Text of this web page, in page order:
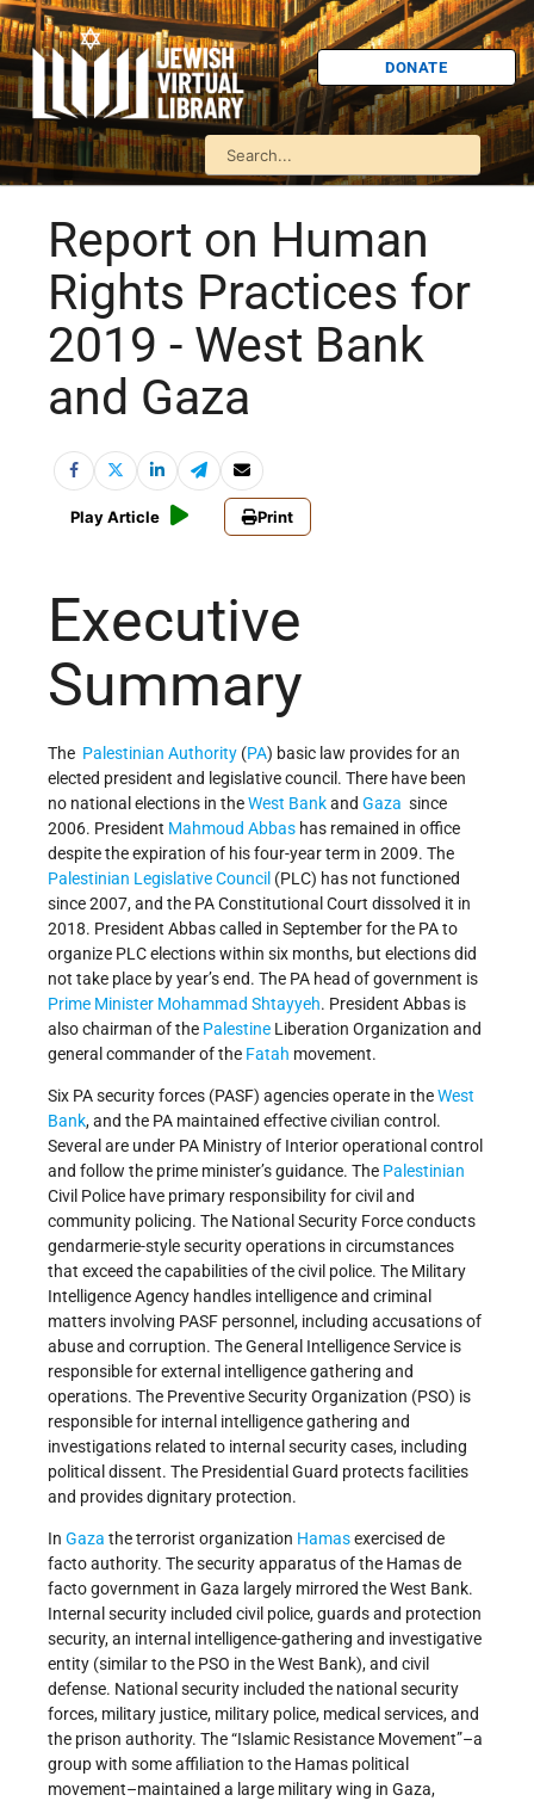
DONATE
Report on Human
Rights Practices for
2019 - West Bank
and Gaza
Play Article Print
Executive
Summary
The Palestinian Authority (PA) basic law provides for an
elected president and legislative council. There have been
no national elections in theWest Bankand Gaza since
2006. President Mahmoud Abbas has remained in office
despite the expiration of his four-year term in 2009. The
Palestinian Legislative Council (PLC) has not functioned
since 2007, and the PA Constitutional Court dissolved it in
2018. President Abbas called in September for the PA to
organize PLC elections within six months, but elections did
not take place by year’s end. The PA head of government is
Prime Minister Mohammad Shtayyeh. President Abbas is
also chairman of the Palestine Liberation Organization and
general commander of the Fatah movement.
Six PA security forces (PASF) agencies operate in theWest
Bank, and the PA maintained effective civilian control.
Several are under PA Ministry of Interior operational control
and follow the prime minister’s guidance. The Palestinian
Civil Police have primary responsibility for civil and
community policing. The National Security Force conducts
gendarmerie-style security operations in circumstances
that exceed the capabilities of the civil police. The Military
Intelligence Agency handles intelligence and criminal
matters involving PASF personnel, including accusations of
abuse and corruption. The General Intelligence Service is
responsible for external intelligence gathering and
operations. The Preventive Security Organization (PSO) is
responsible for internal intelligence gathering and
investigations related to internal security cases, including
political dissent. The Presidential Guard protects facilities
and provides dignitary protection.
In Gaza the terrorist organization Hamasexercised de
facto authority. The security apparatus of the Hamas de
facto government in Gaza largely mirrored the West Bank.
Internal security included civil police, guards and protection
security, an internal intelligence-gathering and investigative
entity (similar to the PSO in the West Bank), and civil
defense. National security included the national security
forces, military justice, military police, medical services, and
the prison authority. The “Islamic Resistance Movement”–a
group with some affiliation to the Hamas political
movement–maintained a large military wing in Gaza,